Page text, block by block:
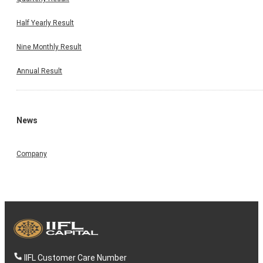
Half Yearly Result
Nine Monthly Result
Annual Result
News
Company
IIFL Customer Care Number